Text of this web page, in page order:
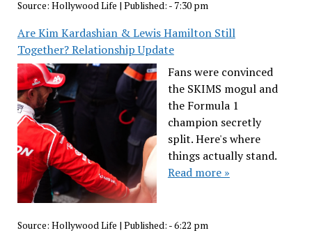
Source: Hollywood Life | Published: - 7:30 pm
Are Kim Kardashian & Lewis Hamilton Still
Together? Relationship Update
Fans were convinced
the SKIMS mogul and
the Formula 1
champion secretly
split. Here's where
things actually stand.
Read more »
Source: Hollywood Life | Published: - 6:22 pm